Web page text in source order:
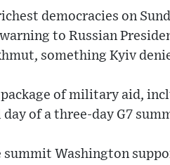
democracies on
to Russian
something Kyiv
of military aid,
of a three-day G7
summit Washington